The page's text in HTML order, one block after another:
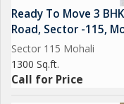
Ready To Move 3
Road, Sector -115,
Sector 115 Mohali
1300 Sq.ft.
Call for Price